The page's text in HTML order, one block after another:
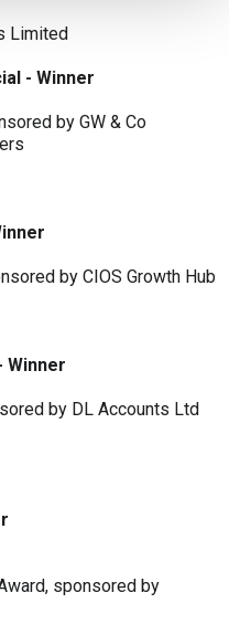
Limited
- Winner
by GW & Co
by CIOS Growth Hub
Winner
by DL Accounts Ltd
sponsored by